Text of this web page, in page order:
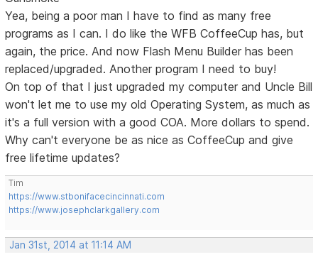
Yea, being a poor man I have to find as many free
programs as I can. I do like the WFB CoffeeCup has, but
again, the price. And now Flash Menu Builder has been
replaced/upgraded. Another program I need to buy!
On top of that I just upgraded my computer and Uncle Bill
won't let me to use my old Operating System, as much as
it's a full version with a good COA. More dollars to spend.
Why can't everyone be as nice as CoffeeCup and give
free lifetime updates?
Tim
https://www.stbonifacecincinnati.com
https://www.josephclarkgallery.com
Jan 31st, 2014 at 11:14 AM